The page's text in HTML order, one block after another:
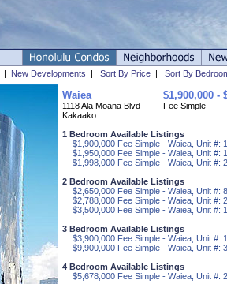
| New Developments | Sort By Price | Sort By
Waiea
1118 Ala Moana Blvd
Kakaako
$1,900,000 -
Fee Simple
1 Bedroom Available Listings
$1,900,000 Fee Simple - Waiea, Unit #:
$1,950,000 Fee Simple - Waiea, Unit #:
$1,998,000 Fee Simple - Waiea, Unit #:
2 Bedroom Available Listings
$2,650,000 Fee Simple - Waiea, Unit #:
$2,788,000 Fee Simple - Waiea, Unit #:
$3,500,000 Fee Simple - Waiea, Unit #:
3 Bedroom Available Listings
$3,900,000 Fee Simple - Waiea, Unit #:
$9,900,000 Fee Simple - Waiea, Unit #:
4 Bedroom Available Listings
$5,678,000 Fee Simple - Waiea, Unit #: 2